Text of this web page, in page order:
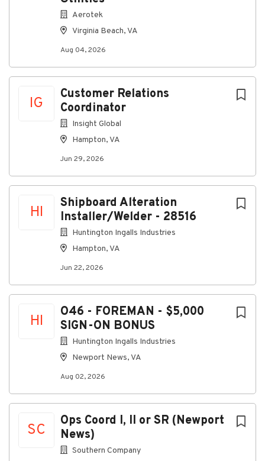
Aerotek
Virginia Beach, VA
Aug 04, 2026
IG
Customer Relations
Coordinator
Insight Global
Hampton, VA
Jun 29, 2026
HI
Shipboard Alteration
Installer/Welder - 28516
Huntington Ingalls Industries
Hampton, VA
Jun 22, 2026
HI
O46 - FOREMAN - $5,000
SIGN-ON BONUS
Huntington Ingalls Industries
Newport News, VA
Aug 02, 2026
SC
Ops Coord I, II or SR (Newport
News)
Southern Company
Company Profile
to